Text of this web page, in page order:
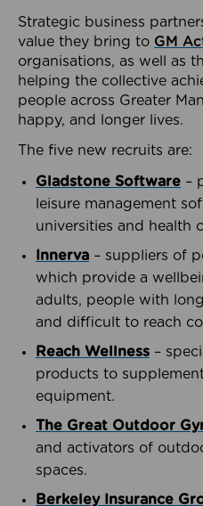
Strategic business
value they bring to GM
organisations, as well as
helping the collective
people across Greater
happy, and longer lives.
The five new recruits are:
Gladstone Software –
leisure management
universities and health
Innerva – suppliers of
which provide a
adults, people with
and difficult to reach
Reach Wellness –
products to
equipment.
The Great Outdoor
and activators of
spaces.
Berkeley Insurance